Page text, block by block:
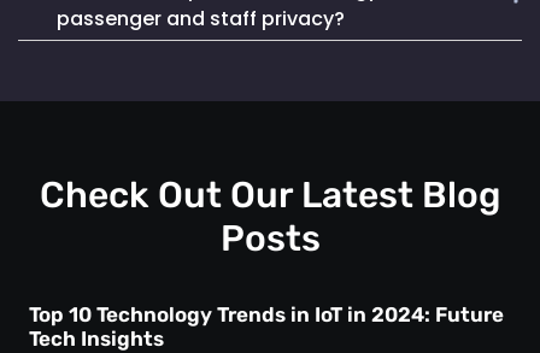
life. It also seamlessly integrates into existing systems,
making it a reliable and cost-effective choice.
Mapsted Badge enables quick and efficient staff
localization during emergencies, ensuring a swift and
passenger and staff privacy?
compliant, collecting data without compromising individual
privacy considerations.
Check Out Our Latest Blog
Posts
Top 10 Technology Trends in IoT in 2024: Future
Tech Insights